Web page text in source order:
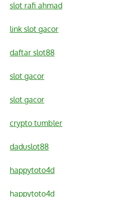
slot rafi ahmad
link slot gacor
daftar slot88
slot gacor
slot gacor
crypto tumbler
daduslot88
happytoto4d
happytoto4d